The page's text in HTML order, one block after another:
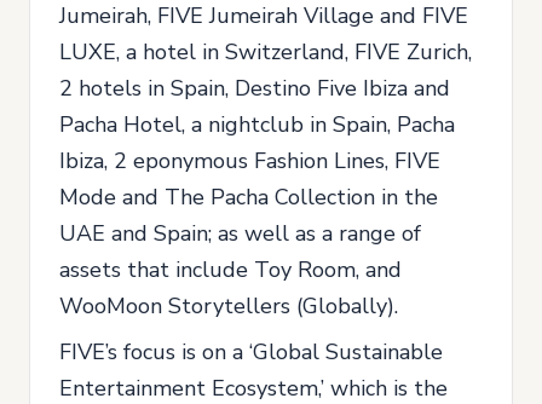
Jumeirah, FIVE Jumeirah Village and FIVE
LUXE, a hotel in Switzerland, FIVE Zurich,
2 hotels in Spain, Destino Five Ibiza and
Pacha Hotel, a nightclub in Spain, Pacha
Ibiza, 2 eponymous Fashion Lines, FIVE
Mode and The Pacha Collection in the
UAE and Spain; as well as a range of
assets that include Toy Room, and
WooMoon Storytellers (Globally).
FIVE’s focus is on a ‘Global Sustainable
Entertainment Ecosystem,’ which is the